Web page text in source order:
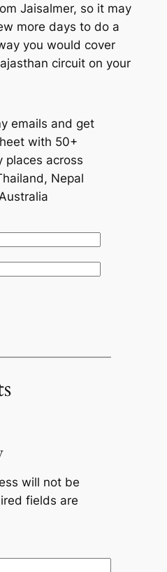
Jaisalmer, so it may
more days to do a
you would cover
circuit on your
emails and get
with 50+
places across
Nepal
will not be
fields are